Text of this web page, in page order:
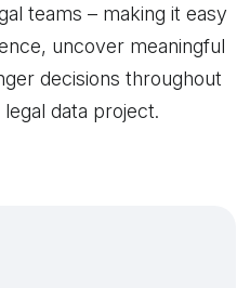
teams – making it easy
uncover meaningful
decisions throughout
data project.